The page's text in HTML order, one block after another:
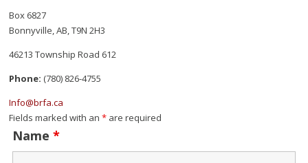
Box 6827
Bonnyville, AB, T9N 2H3
46213 Township Road 612
Phone: (780) 826-4755
Info@brfa.ca
Fields marked with an* are required
Name*